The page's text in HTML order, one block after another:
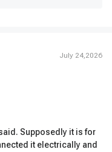
July 24,2026
Supposedly it is for
it electrically and